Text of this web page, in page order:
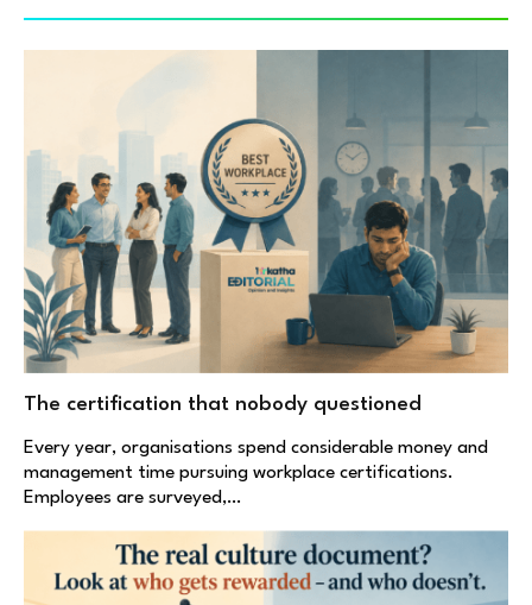
The certification that nobody questioned
Every year, organisations spend considerable money and
management time pursuing workplace certifications.
Employees are surveyed,…